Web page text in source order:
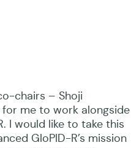
chairs – Shoji
me to work alongside
I would like to take this
GloPID-R’s mission